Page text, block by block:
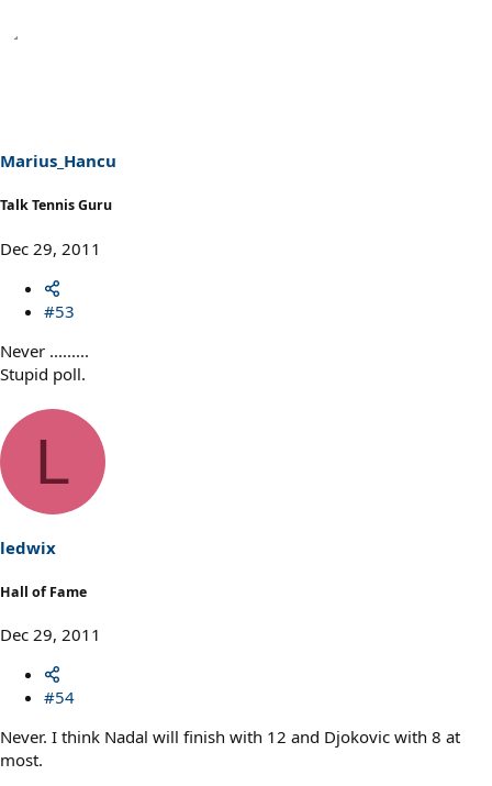
Marius_Hancu
Talk Tennis Guru
Dec 29, 2011
#53
Never .........
Stupid poll.
L
ledwix
Hall of Fame
Dec 29, 2011
#54
Never. I think Nadal will finish with 12 and Djokovic with 8 at
most.